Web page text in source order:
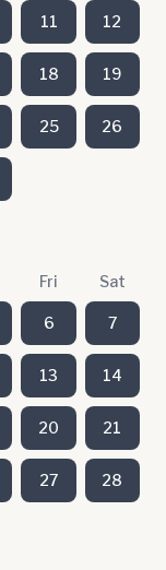
11 12
18 19
25 26
Fri Sat
6 7
13 14
20 21
27 28